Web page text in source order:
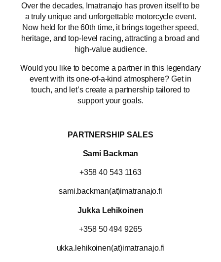
Over the decades, Imatranajo has proven itself to be
a truly unique and unforgettable motorcycle event.
Now held for the 60th time, it brings together speed,
heritage, and top-level racing, attracting a broad and
high-value audience.
Would you like to become a partner in this legendary
event with its one-of-a-kind atmosphere? Get in
touch, and let’s create a partnership tailored to
support your goals.
PARTNERSHIP SALES
Sami Backman
+358 40 543 1163
sami.backman(at)imatranajo.fi
Jukka Lehikoinen
+358 50 494 9265
ukka.lehikoinen(at)imatranajo.fi